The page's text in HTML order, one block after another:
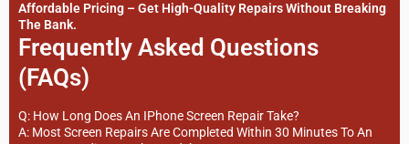
Affordable Pricing – Get High-Quality Repairs Without Breaking
The Bank.
Frequently Asked Questions
(FAQs)
Q: How Long Does An IPhone Screen Repair Take?
A: Most Screen Repairs Are Completed Within 30 Minutes To An